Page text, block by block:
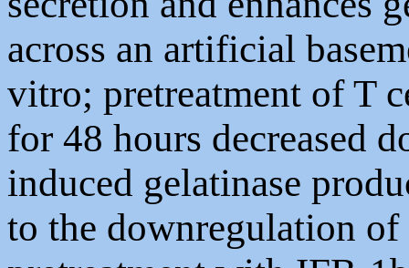
across an artificial
vitro; pretreatment of T
for 48 hours decreased
induced gelatinase
to the downregulation of